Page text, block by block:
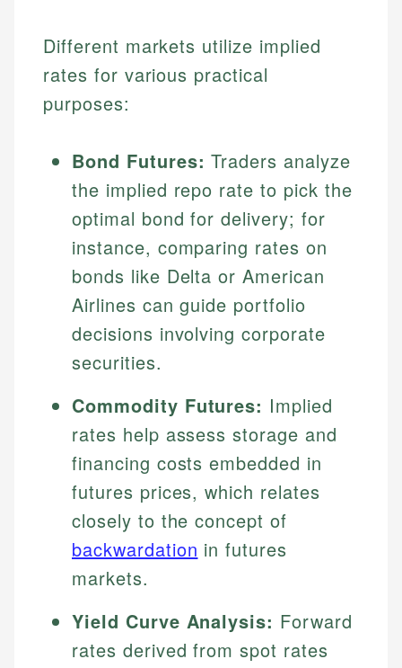
Different markets utilize implied
rates for various practical
purposes:
Bond Futures: Traders analyze
the implied repo rate to pick the
optimal bond for delivery; for
instance, comparing rates on
bonds like Delta or American
Airlines can guide portfolio
decisions involving corporate
securities.
Commodity Futures: Implied
rates help assess storage and
financing costs embedded in
futures prices, which relates
closely to the concept of
backwardation in futures
markets.
Yield Curve Analysis: Forward
rates derived from spot rates